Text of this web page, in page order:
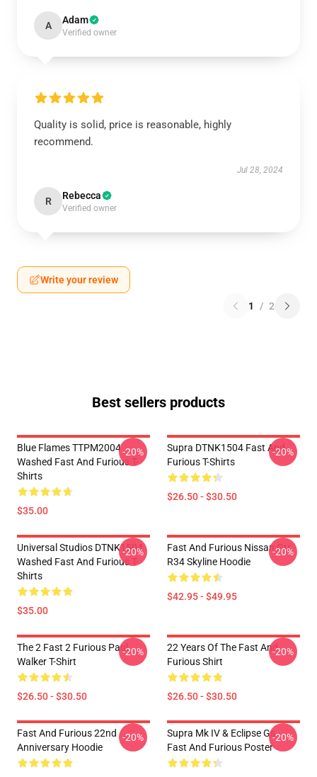
A Adam
Verified owner
Quality is solid, price is reasonable, highly
recommend.
Jul 28, 2024
R Rebecca
Verified owner
Write your review
1 / 2
Best sellers products
Blue Flames TTPM2004
Washed Fast And Furious T-
Shirts
$35.00
-20%
Supra DTNK1504 Fast And
Furious T-Shirts
$26.50 - $30.50
-20%
Universal Studios DTNK1504
Washed Fast And Furious T-
Shirts
$35.00
-20%
Fast And Furious Nissan Gtr
R34 Skyline Hoodie
$42.95 - $49.95
-20%
The 2 Fast 2 Furious Paul
Walker T-Shirt
$26.50 - $30.50
-20%
22 Years Of The Fast And
Furious Shirt
$26.50 - $30.50
-20%
Fast And Furious 22nd
Anniversary Hoodie
-20%
Supra Mk IV & Eclipse Gs -
Fast And Furious Poster
-20%